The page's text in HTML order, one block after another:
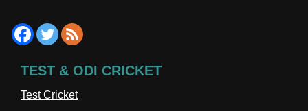
TEST & ODI CRICKET
Test Cricket